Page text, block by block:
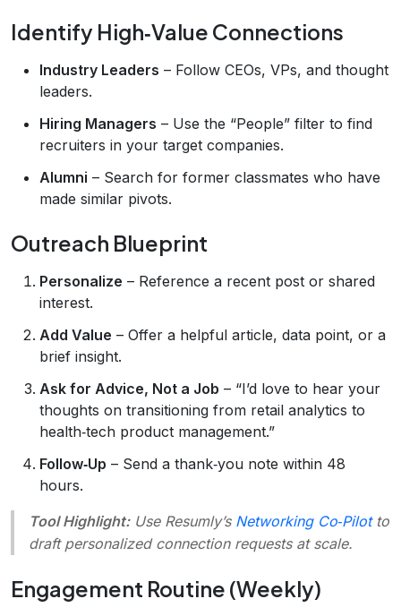
Identify High‑Value Connections
Industry Leaders – Follow CEOs, VPs, and thought
leaders.
Hiring Managers – Use the “People” filter to find
recruiters in your target companies.
Alumni – Search for former classmates who have
made similar pivots.
Outreach Blueprint
Personalize – Reference a recent post or shared
interest.
Add Value – Offer a helpful article, data point, or a
brief insight.
Ask for Advice, Not a Job – “I’d love to hear your
thoughts on transitioning from retail analytics to
health‑tech product management.”
Follow‑Up – Send a thank‑you note within 48
hours.
Tool Highlight:Use Resumly’s Networking Co‑Pilotto
draft personalized connection requests at scale.
Engagement Routine (Weekly)